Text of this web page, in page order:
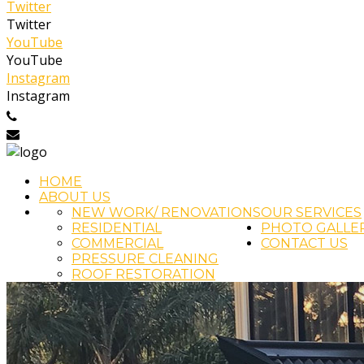
Twitter
Twitter
YouTube
YouTube
Instagram
Instagram
HOME
ABOUT US
OUR SERVICES
NEW WORK/ RENOVATIONS
RESIDENTIAL
COMMERCIAL
PRESSURE CLEANING
ROOF RESTORATION
PHOTO
CONTACT US